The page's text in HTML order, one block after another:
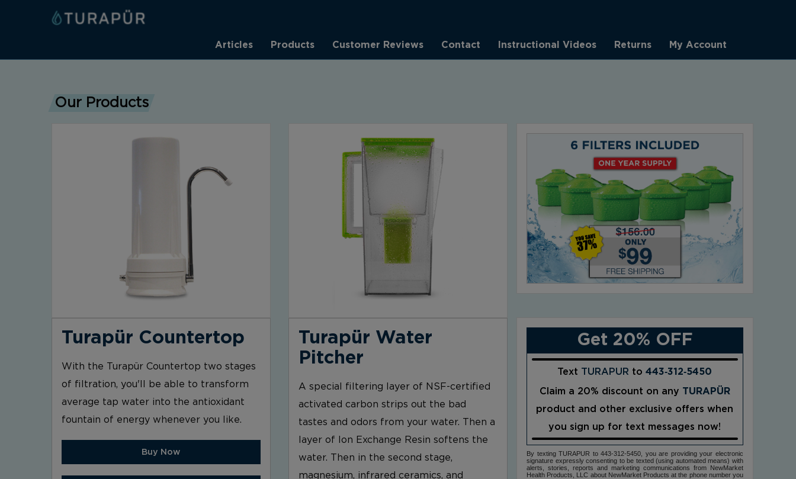
Articles Products Customer Reviews Contact Instructional Videos Returns My Account
Our Products
Turapür Countertop
With the Turapür Countertop two stages
of filtration, you'll be able to transform
average tap water into the antioxidant
fountain of energy whenever you like.
Buy Now
Turapür Water
Pitcher
A special filtering layer of NSF-certified
activated carbon strips out the bad
tastes and odors from your water. Then a
layer of Ion Exchange Resin softens the
water. Then in the second stage,
magnesium, infrared ceramics, and
Get 20% OFF
Text TURAPUR to443‑312‑5450
Claim a 20% discount on any TURAPÜR
product and other exclusive offers when
you sign up for text messages now!
By texting TURAPUR to 443-312-5450, you are providing your electronic
signature expressly consenting to be texted (using automated means) with
alerts, stories, reports and marketing communications from NewMarket
Health Products, LLC about NewMarket Products at the phone number you